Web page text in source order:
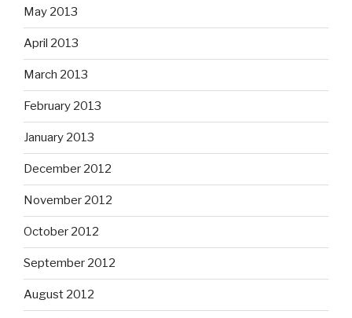
May 2013
April 2013
March 2013
February 2013
January 2013
December 2012
November 2012
October 2012
September 2012
August 2012